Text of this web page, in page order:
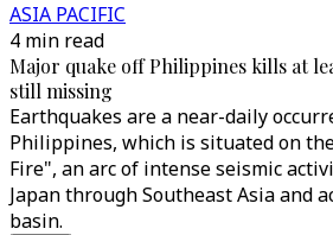
ASIA PACIFIC
4 min read
Major quake off Philippines kills at
still missing
Earthquakes are a near-daily
Philippines, which is situated on
Fire", an arc of intense seismic
Japan through Southeast Asia and
basin.